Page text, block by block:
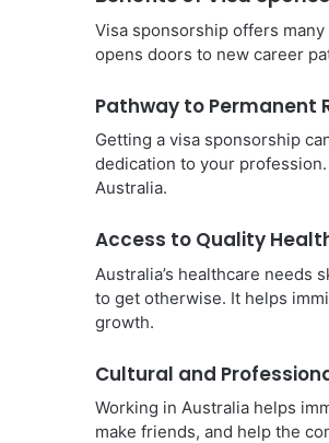
Visa sponsorship offers
opens doors to new career
Pathway to Permanent
Getting a visa sponsorship
dedication to your
Australia.
Access to Quality
Australia’s healthcare needs
to get otherwise. It helps
growth.
Cultural and
Working in Australia helps
make friends, and help the